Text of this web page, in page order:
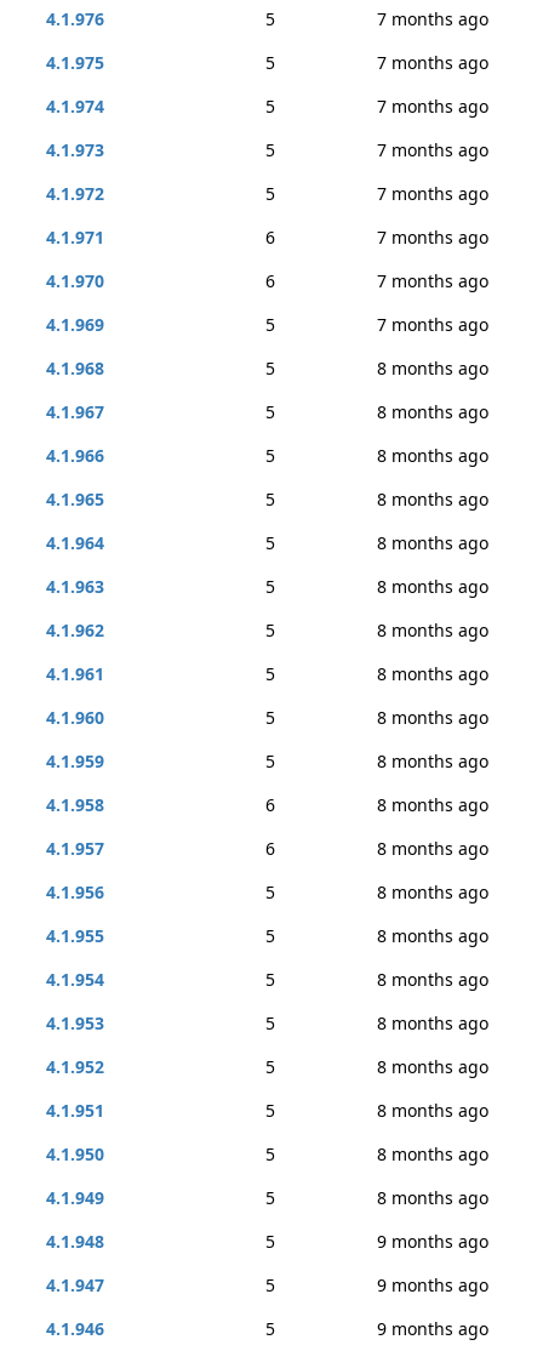
4.1.976
5
7 months ago
4.1.975
5
7 months ago
4.1.974
5
7 months ago
4.1.973
5
7 months ago
4.1.972
5
7 months ago
4.1.971
6
7 months ago
4.1.970
6
7 months ago
4.1.969
5
7 months ago
4.1.968
5
8 months ago
4.1.967
5
8 months ago
4.1.966
5
8 months ago
4.1.965
5
8 months ago
4.1.964
5
8 months ago
4.1.963
5
8 months ago
4.1.962
5
8 months ago
4.1.961
5
8 months ago
4.1.960
5
8 months ago
4.1.959
5
8 months ago
4.1.958
6
8 months ago
4.1.957
6
8 months ago
4.1.956
5
8 months ago
4.1.955
5
8 months ago
4.1.954
5
8 months ago
4.1.953
5
8 months ago
4.1.952
5
8 months ago
4.1.951
5
8 months ago
4.1.950
5
8 months ago
4.1.949
5
8 months ago
4.1.948
5
9 months ago
4.1.947
5
9 months ago
4.1.946
5 9 months ago